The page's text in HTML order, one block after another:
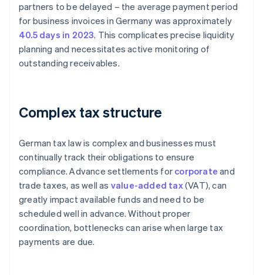
partners to be delayed – the average payment period
for business invoices in Germany was approximately
40.5 days in 2023. This complicates precise liquidity
planning and necessitates active monitoring of
outstanding receivables.
Complex tax structure
German tax law is complex and businesses must
continually track their obligations to ensure
compliance. Advance settlements for corporate and
trade taxes, as well as value-added tax(VAT), can
greatly impact available funds and need to be
scheduled well in advance. Without proper
coordination, bottlenecks can arise when large tax
payments are due.